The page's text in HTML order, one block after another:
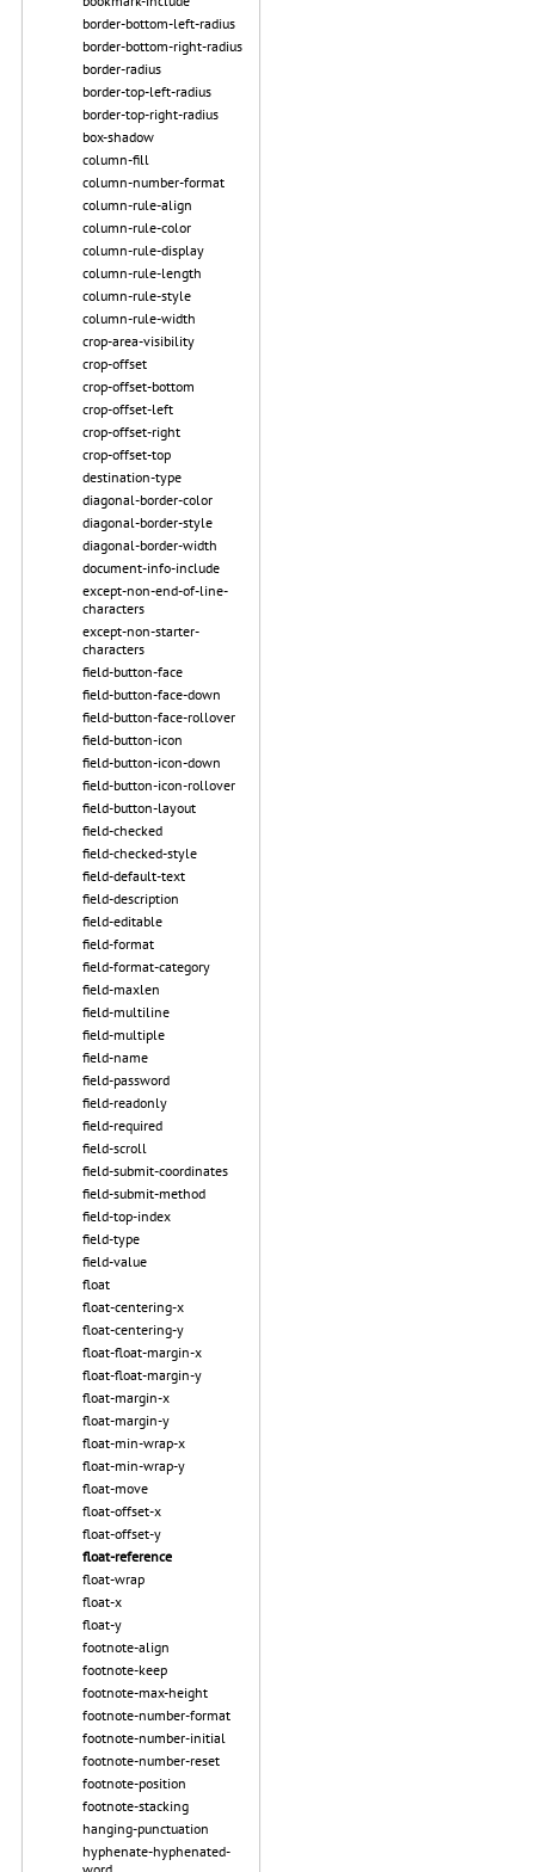
border-bottom-left-radius
border-bottom-right-radius
border-radius
border-top-left-radius
border-top-right-radius
box-shadow
column-fill
column-number-format
column-rule-align
column-rule-color
column-rule-display
column-rule-length
column-rule-style
column-rule-width
crop-area-visibility
crop-offset
crop-offset-bottom
crop-offset-left
crop-offset-right
crop-offset-top
destination-type
diagonal-border-color
diagonal-border-style
diagonal-border-width
document-info-include
except-non-end-of-line-
characters
except-non-starter-
characters
field-button-face
field-button-face-down
field-button-face-rollover
field-button-icon
field-button-icon-down
field-button-icon-rollover
field-button-layout
field-checked
field-checked-style
field-default-text
field-description
field-editable
field-format
field-format-category
field-maxlen
field-multiline
field-multiple
field-name
field-password
field-readonly
field-required
field-scroll
field-submit-coordinates
field-submit-method
field-top-index
field-type
field-value
float
float-centering-x
float-centering-y
float-float-margin-x
float-float-margin-y
float-margin-x
float-margin-y
float-min-wrap-x
float-min-wrap-y
float-move
float-offset-x
float-offset-y
float-reference
float-wrap
float-x
float-y
footnote-align
footnote-keep
footnote-max-height
footnote-number-format
footnote-number-initial
footnote-number-reset
footnote-position
footnote-stacking
hanging-punctuation
hyphenate-hyphenated-